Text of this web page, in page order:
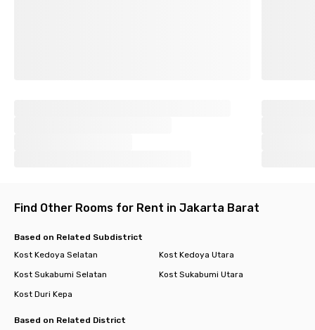
Find Other Rooms for Rent in Jakarta Barat
Based on Related Subdistrict
Kost Kedoya Selatan
Kost Kedoya Utara
Kost Sukabumi Selatan
Kost Sukabumi Utara
Kost Duri Kepa
Based on Related District